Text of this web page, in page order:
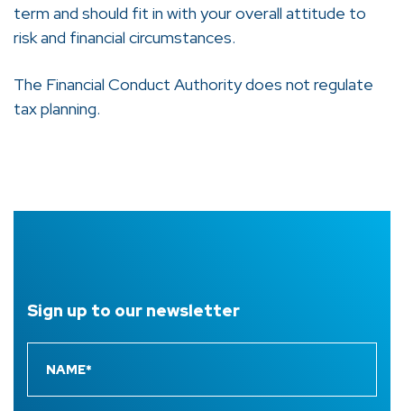
term and should fit in with your overall attitude to
risk and financial circumstances.
The Financial Conduct Authority does not regulate
tax planning.
Sign up to our newsletter